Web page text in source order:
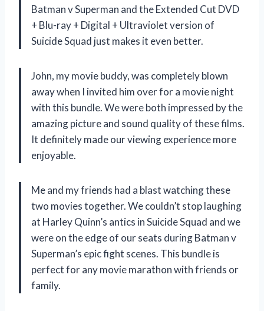
Batman v Superman and the Extended Cut DVD
+ Blu-ray + Digital + Ultraviolet version of
Suicide Squad just makes it even better.
John, my movie buddy, was completely blown
away when I invited him over for a movie night
with this bundle. We were both impressed by the
amazing picture and sound quality of these films.
It definitely made our viewing experience more
enjoyable.
Me and my friends had a blast watching these
two movies together. We couldn’t stop laughing
at Harley Quinn’s antics in Suicide Squad and we
were on the edge of our seats during Batman v
Superman’s epic fight scenes. This bundle is
perfect for any movie marathon with friends or
family.